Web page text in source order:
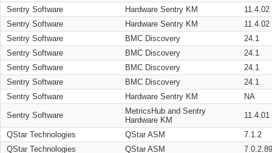
Sentry Software
Hardware Sentry KM
11.4.02
Sentry Software
Hardware Sentry KM
11.4.02
Sentry Software
BMC Discovery
24.1
Sentry Software
BMC Discovery
24.1
Sentry Software
BMC Discovery
24.1
Sentry Software
BMC Discovery
24.1
Sentry Software
Hardware Sentry KM NA
Sentry Software
MetricsHub and Sentry
Hardware KM
11.4.01
QStar Technologies QStar ASM
7.1.2
QStar Technologies
QStar ASM